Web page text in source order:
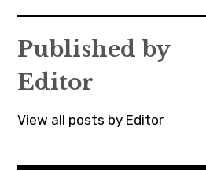
navigation
Published by
Editor
View all posts by Editor